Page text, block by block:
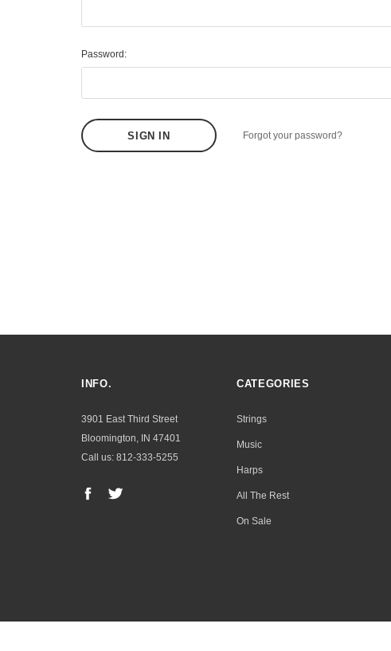
Password:
Forgot your password?
INFO.
3901 East Third Street
Bloomington, IN 47401
Call us: 812-333-5255
CATEGORIES
Strings
Music
Harps
All The Rest
On Sale